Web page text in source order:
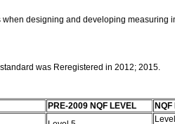
designing and developing
was Reregistered in 2012; 2015.
PRE-2009 NQF LEVEL NQF